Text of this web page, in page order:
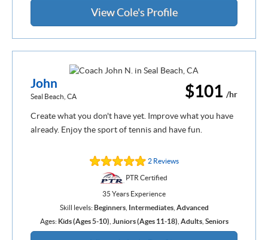
View Cole's Profile
$101 /hr
John
Seal Beach, CA
Create what you don't have yet. Improve what you have
already. Enjoy the sport of tennis and have fun.
2 Reviews
PTR Certified
35 Years Experience
Skill levels:Beginners, Intermediates, Advanced
Ages: Kids (Ages 5-10) Juniors (Ages 11-18) Adults, Seniors